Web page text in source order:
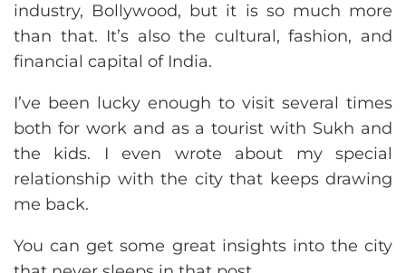
industry, Bollywood, but it is so much more
than that. It’s also the cultural, fashion, and
financial capital of India.
I’ve been lucky enough to visit several times
both for work and as a tourist with Sukh and
the kids. I even wrote about my special
relationship with the city that keeps drawing
me back.
You can get some great insights into the city